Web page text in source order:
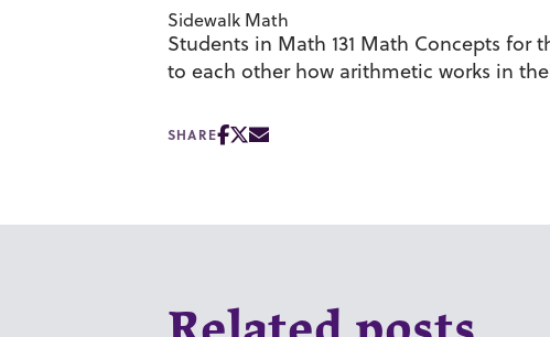
Sidewalk Math
Students in Math 131 Math Concepts for
to each other how arithmetic works in
SHARE